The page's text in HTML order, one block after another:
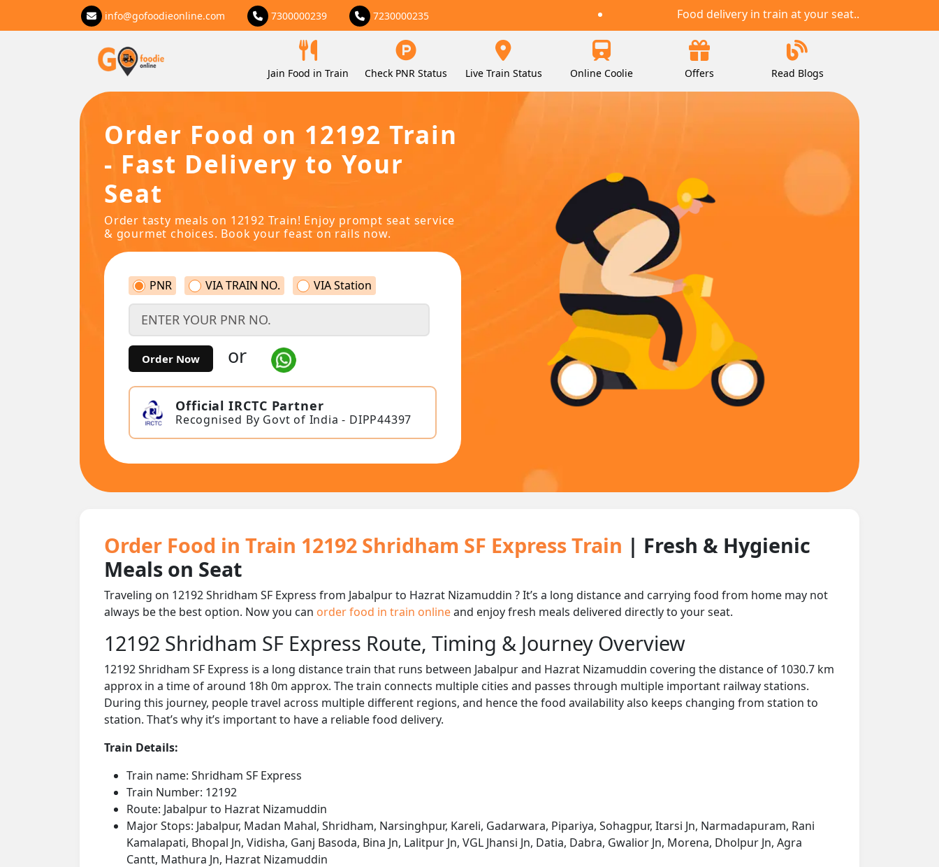
info@gofoodieonline.com 7300000239 7230000235 Food delivery in train at your seat..
Jain Food in Train Check PNR Status Live Train Status Online Coolie Offers Read Blogs
Order Food on 12192 Train
- Fast Delivery to Your
Seat
Order tasty meals on 12192 Train! Enjoy prompt seat service
& gourmet choices. Book your feast on rails now.
PNR VIA TRAIN NO. VIA Station
Order Now or
Official IRCTC Partner
Recognised By Govt of India - DIPP44397
Order Food in Train 12192 Shridham SF Express Train | Fresh & Hygienic
Meals on Seat
Traveling on 12192 Shridham SF Express from Jabalpur to Hazrat Nizamuddin ? It’s a long distance and carrying food from home may not
always be the best option. Now you can order food in train onlineand enjoy fresh meals delivered directly to your seat.
12192 Shridham SF Express Route, Timing & Journey Overview
12192 Shridham SF Express is a long distance train that runs between Jabalpur and Hazrat Nizamuddin covering the distance of 1030.7 km
approx in a time of around 18h 0m approx. The train connects multiple cities and passes through multiple important railway stations.
During this journey, people travel across multiple different regions, and hence the food availability also keeps changing from station to
station. That’s why it’s important to have a reliable food delivery.
Train Details:
Train name: Shridham SF Express
Train Number: 12192
Route: Jabalpur to Hazrat Nizamuddin
Major Stops: Jabalpur, Madan Mahal, Shridham, Narsinghpur, Kareli, Gadarwara, Pipariya, Sohagpur, Itarsi Jn, Narmadapuram, Rani
Kamalapati, Bhopal Jn, Vidisha, Ganj Basoda, Bina Jn, Lalitpur Jn, VGL Jhansi Jn, Datia, Dabra, Gwalior Jn, Morena, Dholpur Jn, Agra
Cantt, Mathura Jn, Hazrat Nizamuddin